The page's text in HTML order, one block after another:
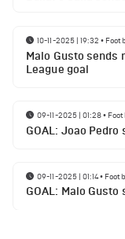
10-11-2025 | 19:32 •
Malo Gusto sends
League goal
09-11-2025 | 01:28•
GOAL: Joao
09-11-2025 | 01:14•
GOAL: Malo